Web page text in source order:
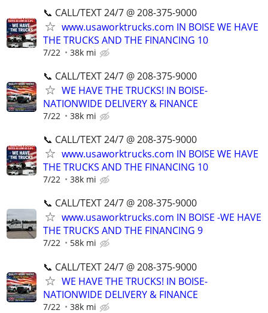
📞 CALL/TEXT 24/7 @ 208-375-9000
www.usaworktrucks.com IN BOISE WE HAVE
THE TRUCKS AND THE FINANCING 10
7/22 38k mi
📞 CALL/TEXT 24/7 @ 208-375-9000
WE HAVE THE TRUCKS! IN BOISE-
NATIONWIDE DELIVERY & FINANCE
7/22 38k mi
📞 CALL/TEXT 24/7 @ 208-375-9000
www.usaworktrucks.com IN BOISE WE HAVE
THE TRUCKS AND THE FINANCING 10
7/22 38k mi
📞 CALL/TEXT 24/7 @ 208-375-9000
www.usaworktrucks.com IN BOISE -WE HAVE
THE TRUCKS AND THE FINANCING 9
7/22 58k mi
📞 CALL/TEXT 24/7 @ 208-375-9000
WE HAVE THE TRUCKS! IN BOISE-
NATIONWIDE DELIVERY & FINANCE
7/22 38k mi